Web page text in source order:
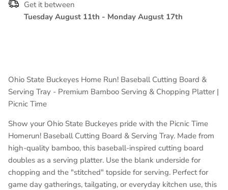
Get it between
Tuesday August 11th - Monday August 17th
Ohio State Buckeyes Home Run! Baseball Cutting Board &
Serving Tray - Premium Bamboo Serving & Chopping Platter |
Picnic Time
Show your Ohio State Buckeyes pride with the Picnic Time
Homerun! Baseball Cutting Board & Serving Tray. Made from
high-quality bamboo, this baseball-inspired cutting board
doubles as a serving platter. Use the blank underside for
chopping and the "stitched" topside for serving. Perfect for
game day gatherings, tailgating, or everyday kitchen use, this